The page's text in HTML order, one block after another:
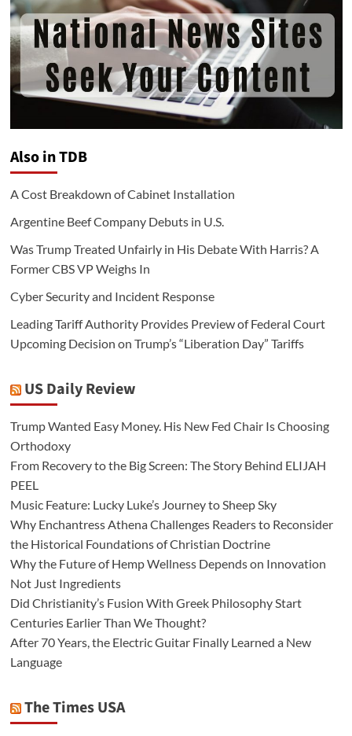
Also in TDB
A Cost Breakdown of Cabinet Installation
Argentine Beef Company Debuts in U.S.
Was Trump Treated Unfairly in His Debate With Harris? A
Former CBS VP Weighs In
Cyber Security and Incident Response
Leading Tariff Authority Provides Preview of Federal Court
Upcoming Decision on Trump’s “Liberation Day” Tariffs
US Daily Review
Trump Wanted Easy Money. His New Fed Chair Is Choosing
Orthodoxy
From Recovery to the Big Screen: The Story Behind ELIJAH
PEEL
Music Feature: Lucky Luke’s Journey to Sheep Sky
Why Enchantress Athena Challenges Readers to Reconsider
the Historical Foundations of Christian Doctrine
Why the Future of Hemp Wellness Depends on Innovation
Not Just Ingredients
Did Christianity’s Fusion With Greek Philosophy Start
Centuries Earlier Than We Thought?
After 70 Years, the Electric Guitar Finally Learned a New
Language
The Times USA